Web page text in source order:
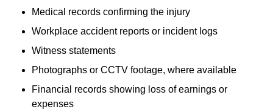
Medical records confirming the injury
Workplace accident reports or incident logs
Witness statements
Photographs or CCTV footage, where available
Financial records showing loss of earnings or
expenses